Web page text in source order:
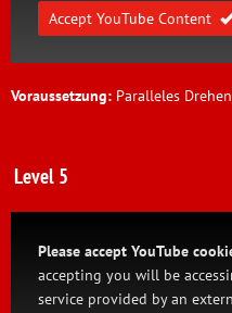
Accept YouTube Content
Voraussetzung: Paralleles
Level 5
Please accept YouTube
accepting you will be
service provided by an